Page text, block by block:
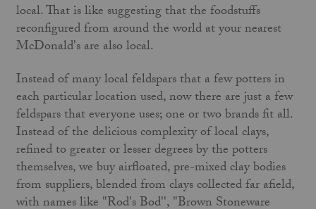
local. That is like suggesting that the foodstuffs
reconfigured from around the world at your nearest
McDonald's are also local.
Instead of many local feldspars that a few potters in
each particular location used, now there are just a few
feldspars that everyone uses; one or two brands fit all.
Instead of the delicious complexity of local clays,
refined to greater or lesser degrees by the potters
themselves, we buy airfloated, pre-mixed clay bodies
from suppliers, blended from clays collected far afield,
with names like "Rod's Bod'', "Brown Stoneware